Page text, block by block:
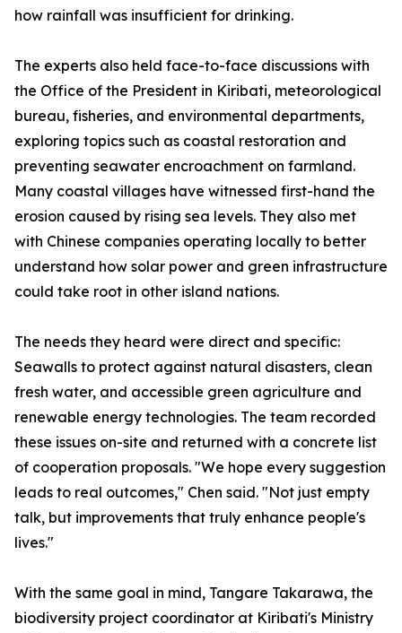
how rainfall was insufficient for drinking.
The experts also held face-to-face discussions with
the Office of the President in Kiribati, meteorological
bureau, fisheries, and environmental departments,
exploring topics such as coastal restoration and
preventing seawater encroachment on farmland.
Many coastal villages have witnessed first-hand the
erosion caused by rising sea levels. They also met
with Chinese companies operating locally to better
understand how solar power and green infrastructure
could take root in other island nations.
The needs they heard were direct and specific:
Seawalls to protect against natural disasters, clean
fresh water, and accessible green agriculture and
renewable energy technologies. The team recorded
these issues on-site and returned with a concrete list
of cooperation proposals. "We hope every suggestion
leads to real outcomes," Chen said. "Not just empty
talk, but improvements that truly enhance people's
lives."
With the same goal in mind, Tangare Takarawa, the
biodiversity project coordinator at Kiribati's Ministry